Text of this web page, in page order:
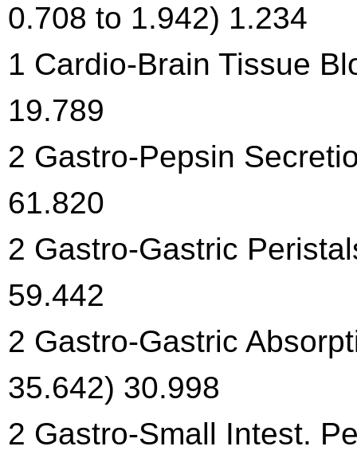
0.708 to 1.942) 1.234
1 Cardio-Brain Tissue
19.789
2 Gastro-Pepsin
61.820
2 Gastro-Gastric
59.442
2 Gastro-Gastric
35.642) 30.998
2 Gastro-Small Intest.